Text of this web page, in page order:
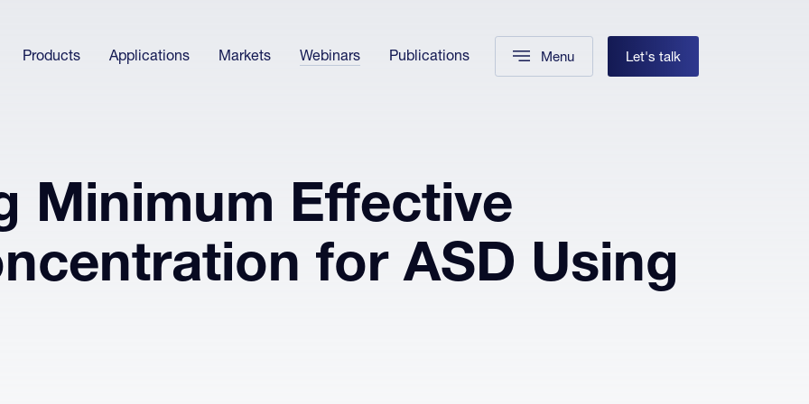
Products Applications Markets Webinars Publications Menu Let's talk
Minimum Effective
for ASD Using